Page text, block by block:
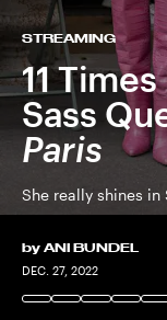
STREAMING
11
Sass
Paris
She really shines in
by ANI BUNDEL
DEC. 27, 2022